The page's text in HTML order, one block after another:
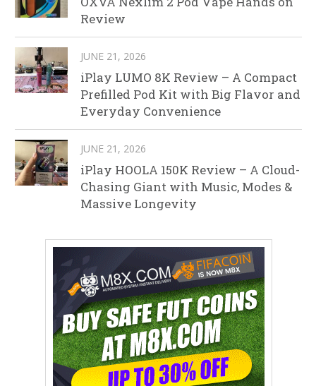
Review
JUNE 21, 2026
iPlay LUMO 8K Review – A Compact
Prefilled Pod Kit with Big Flavor and
Everyday Convenience
JUNE 21, 2026
iPlay HOOLA 150K Review – A Cloud-
Chasing Giant with Music, Modes &
Massive Longevity